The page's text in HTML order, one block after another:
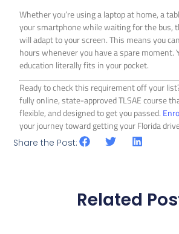
Whether you’re using a laptop at home, a
your smartphone while waiting for the bus,
will adapt to your screen. This means you
hours whenever you have a spare moment.
education literally fits in your pocket.
Ready to check this requirement off your
fully online, state-approved TLSAE course
flexible, and designed to get you passed.
your journey toward getting your Florida
Share the Post:
Related